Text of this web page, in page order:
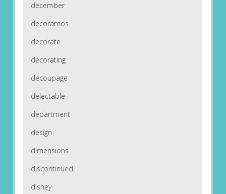
december
decoramos
decorate
decorating
decoupage
delectable
department
design
dimensions
discontinued
disney